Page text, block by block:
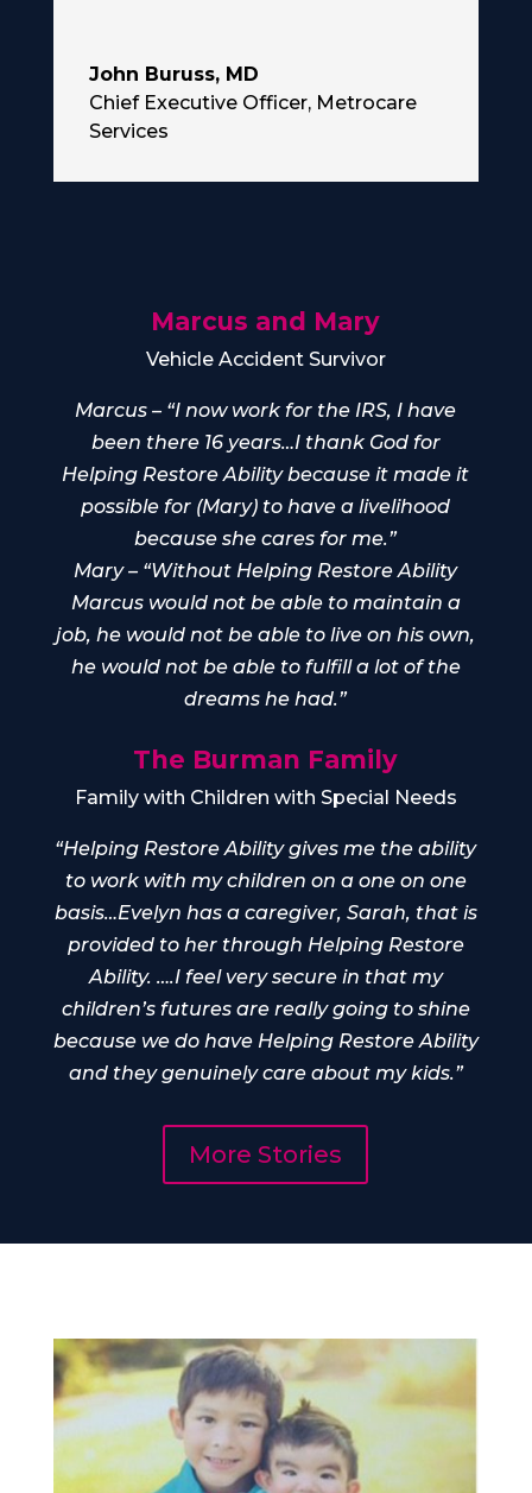
John Buruss, MD
Chief Executive Officer, Metrocare
Services
Marcus and Mary
Vehicle Accident Survivor
Marcus – “I now work for the IRS, I have
been there 16 years…I thank God for
Helping Restore Ability because it made it
possible for (Mary) to have a livelihood
because she cares for me.”
Mary – “Without Helping Restore Ability
Marcus would not be able to maintain a
job, he would not be able to live on his own,
he would not be able to fulfill a lot of the
dreams he had.”
The Burman Family
Family with Children with Special Needs
“Helping Restore Ability gives me the ability
to work with my children on a one on one
basis…Evelyn has a caregiver, Sarah, that is
provided to her through Helping Restore
Ability. ….I feel very secure in that my
children’s futures are really going to shine
because we do have Helping Restore Ability
and they genuinely care about my kids.”
More Stories